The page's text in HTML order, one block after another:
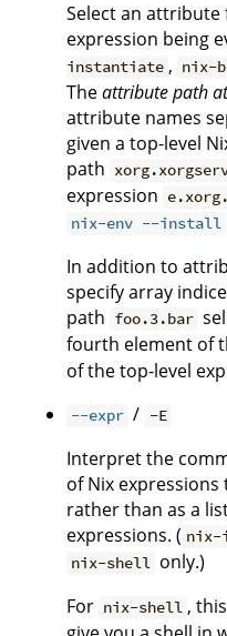
Select an
expression being
instantiate , nix-
Theattribute path
attribute names
given a top-level
path
expression
nix-env --install
In addition to
specify array
path foo.3.bar
fourth element of
of the top-level
--expr / -E
Interpret the
of Nix
rather than as a
expressions. ( nix-
nix-shell only.)
For nix-shell ,